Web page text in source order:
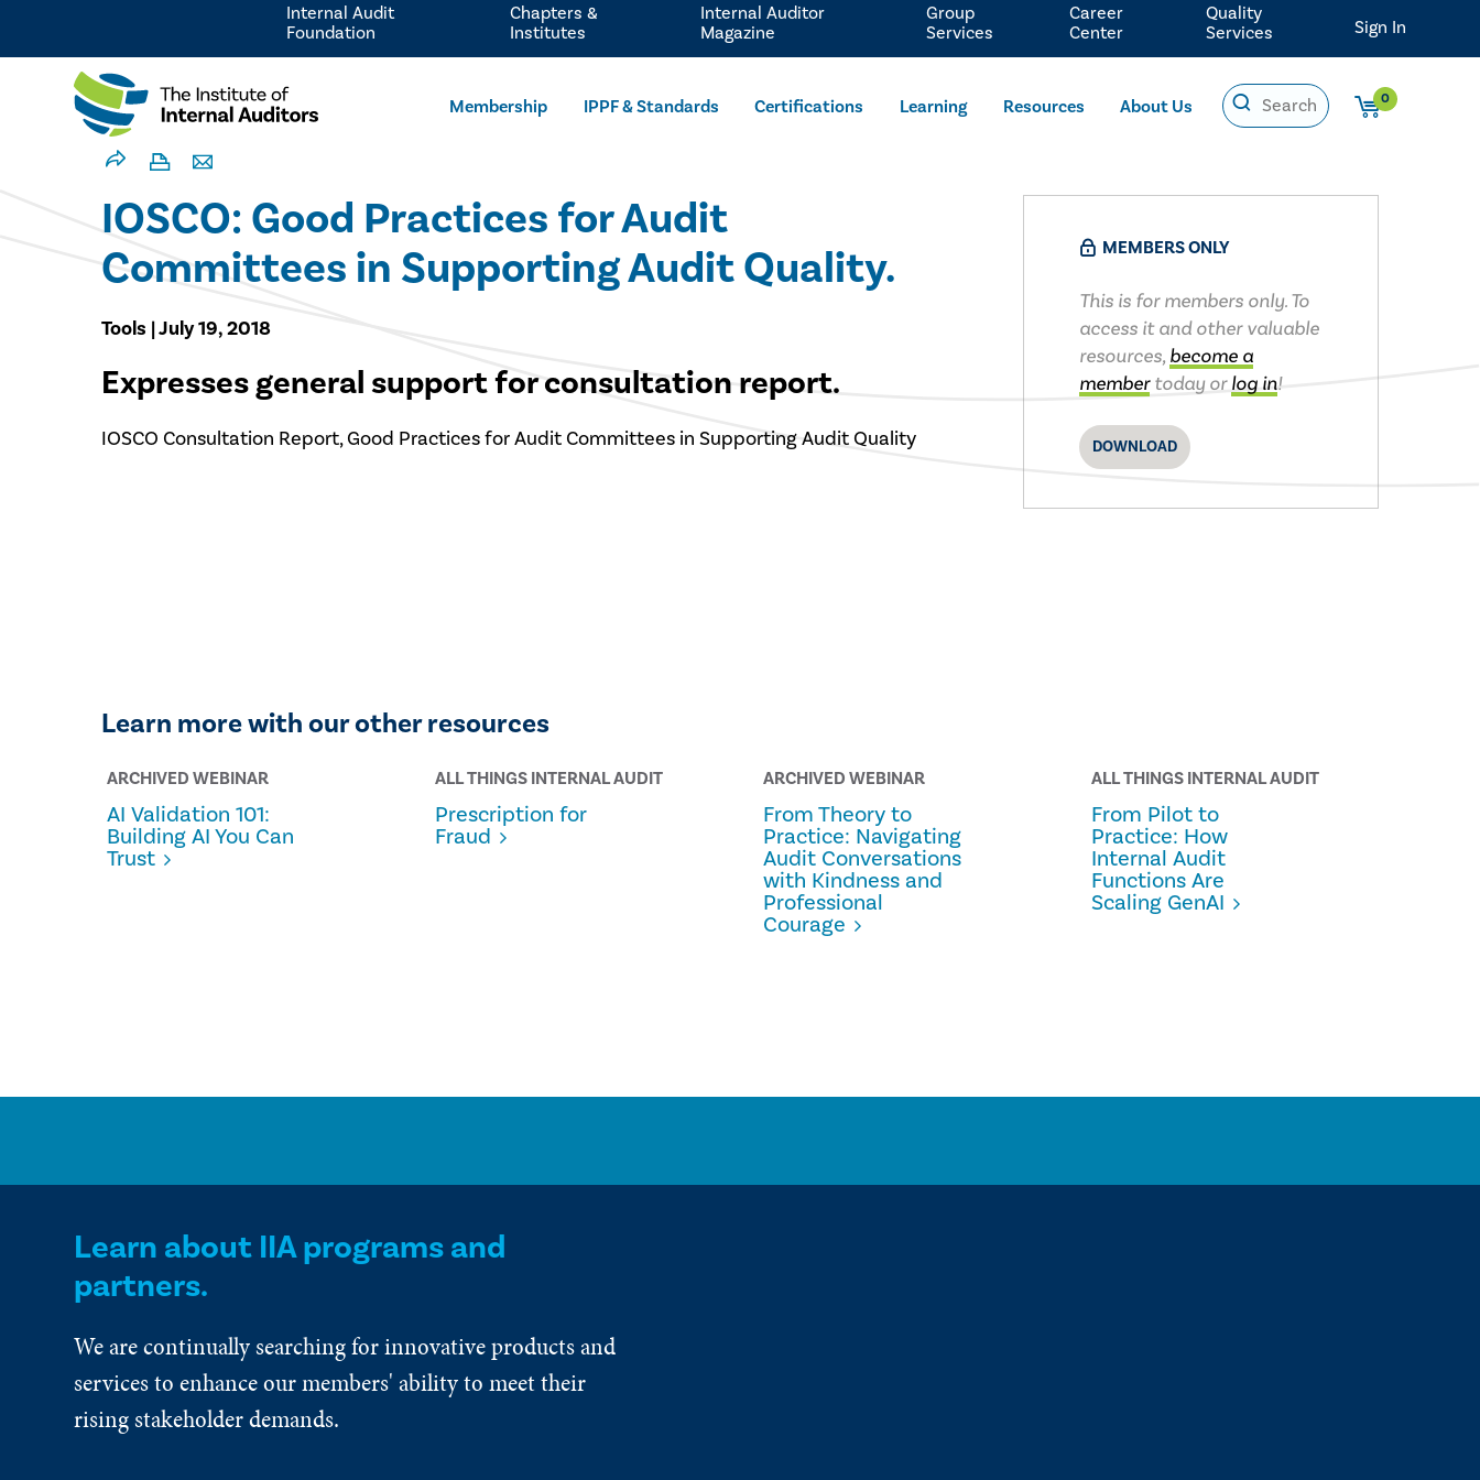
Membership IPPF & Standards Certifications Learning Resources About Us 0
Internal Audit
Foundation
Chapters &
Institutes
Internal Auditor
Magazine
Group
Services
Career
Center
Quality
Services
Sign In
IOSCO: Good Practices for Audit
Committees in Supporting Audit Quality.​​
Tools | July 19, 2018
Expresses general support for consultation report.
IOSCO Consultation Report, Good Practices for Audit Committees in Supporting Audit Quality
MEMBERS ONLY
This is for members only. To
access it and other valuable
resources, become a
membertoday orlog in!
DOWNLOAD
Learn more with our other resources
ARCHIVED WEBINAR
AI Validation 101:
Building AI You Can
Trust
ALL THINGS INTERNAL AUDIT
Prescription for
Fraud
ARCHIVED WEBINAR
From Theory to
Practice: Navigating
Audit Conversations
with Kindness and
Professional
Courage
ALL THINGS INTERNAL AUDIT
From Pilot to
Practice: How
Internal Audit
Functions Are
Scaling GenAI
Learn about IIA programs and
partners.
We are continually searching for innovative products and
services to enhance our members' ability to meet their
rising stakeholder demands.